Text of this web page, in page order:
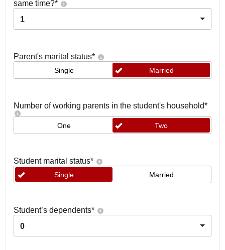
same time?*
1
Parent's marital status*
Single Married
Number of working parents in the student's household*
One Two
Student marital status*
Single Married
Student’s dependents*
0